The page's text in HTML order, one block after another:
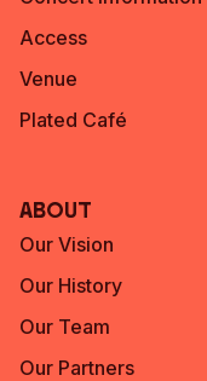
Access
Venue
Plated Café
About
Our Vision
Our History
Our Team
Our Partners